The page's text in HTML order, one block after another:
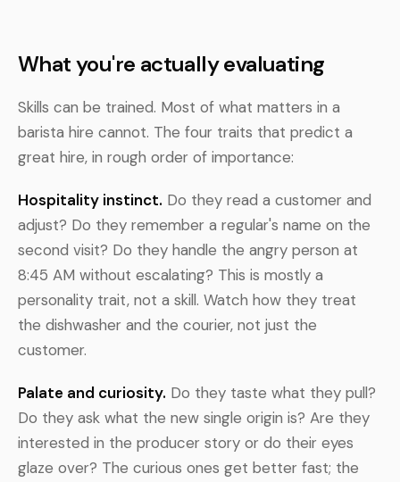
What you're actually evaluating
Skills can be trained. Most of what matters in a
barista hire cannot. The four traits that predict a
great hire, in rough order of importance:
Hospitality instinct. Do they read a customer and
adjust? Do they remember a regular's name on the
second visit? Do they handle the angry person at
8:45 AM without escalating? This is mostly a
personality trait, not a skill. Watch how they treat
the dishwasher and the courier, not just the
customer.
Palate and curiosity. Do they taste what they pull?
Do they ask what the new single origin is? Are they
interested in the producer story or do their eyes
glaze over? The curious ones get better fast; the